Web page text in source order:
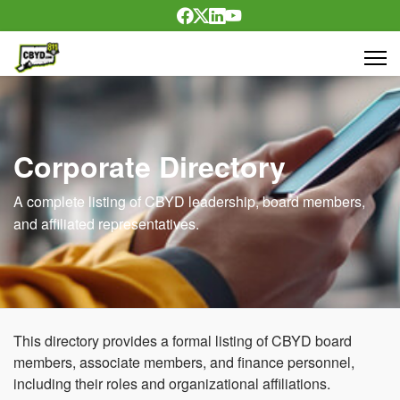
Corporate Directory
A complete listing of CBYD leadership, board members,
and affiliated representatives.
This directory provides a formal listing of CBYD board
members, associate members, and finance personnel,
including their roles and organizational affiliations.